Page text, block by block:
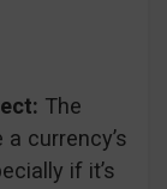
The
currency’s
if it’s